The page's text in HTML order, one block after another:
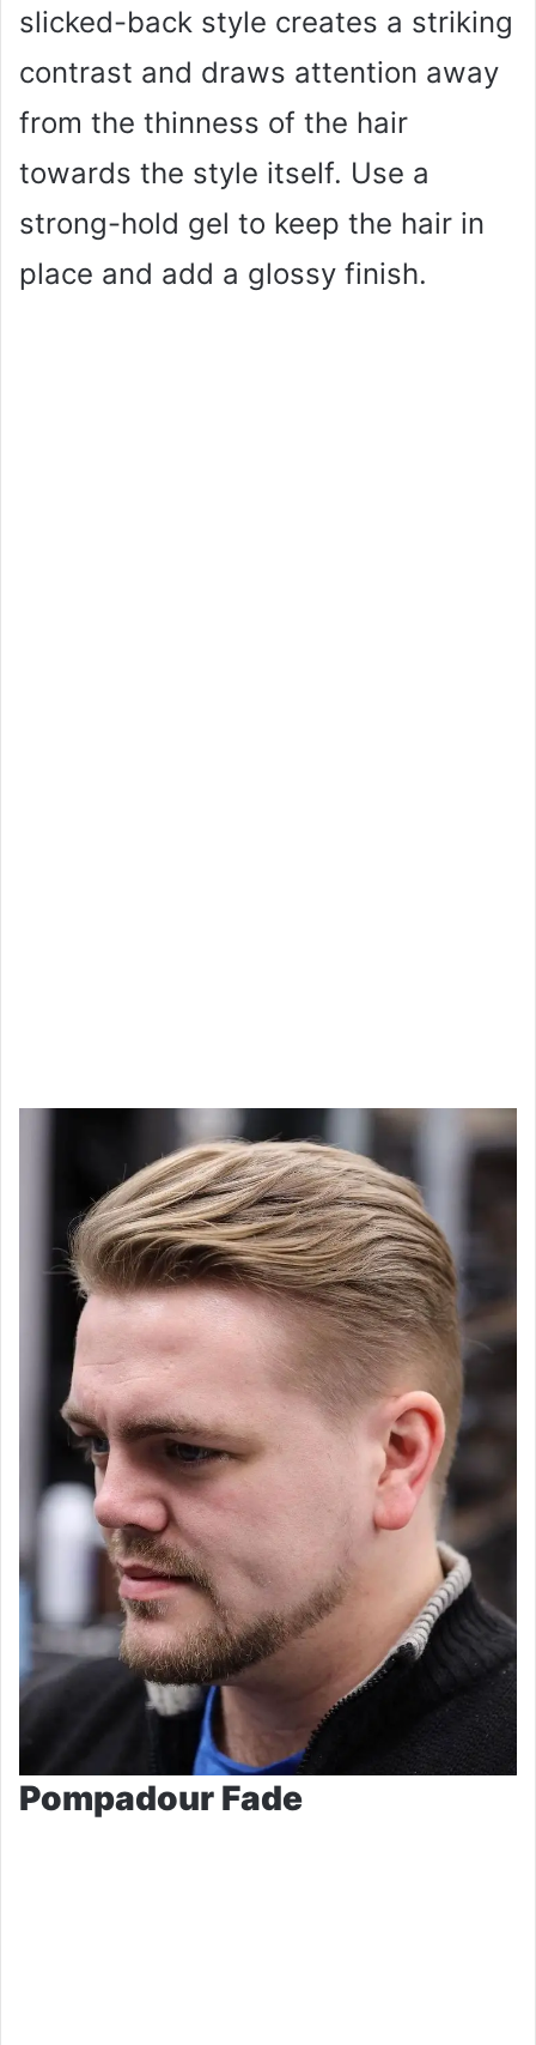
slicked-back style creates a striking
contrast and draws attention away
from the thinness of the hair
towards the style itself. Use a
strong-hold gel to keep the hair in
place and add a glossy finish.
Pompadour Fade